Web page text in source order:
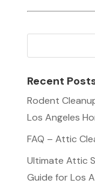
Recent
Rodent
Los Angeles
FAQ – Attic
Ultimate Attic
Guide for Los